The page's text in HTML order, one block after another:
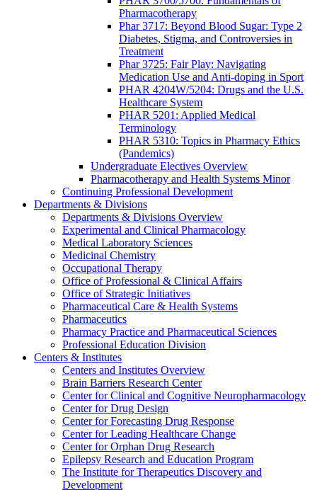
Pharmacotherapy
Phar 3717: Beyond Blood Sugar: Type 2
Diabetes, Stigma, and Controversies in
Treatment
Phar 3725: Fair Play: Navigating
Medication Use and Anti-doping in Sport
PHAR 4204W/5204: Drugs and the U.S.
Healthcare System
PHAR 5201: Applied Medical
Terminology
PHAR 5310: Topics in Pharmacy Ethics
(Pandemics)
Undergraduate Electives Overview
Pharmacotherapy and Health Systems Minor
Continuing Professional Development
Departments & Divisions
Departments & Divisions Overview
Experimental and Clinical Pharmacology
Medical Laboratory Sciences
Medicinal Chemistry
Occupational Therapy
Office of Professional & Clinical Affairs
Office of Strategic Initiatives
Pharmaceutical Care & Health Systems
Pharmaceutics
Pharmacy Practice and Pharmaceutical Sciences
Professional Education Division
Centers & Institutes
Centers and Institutes Overview
Brain Barriers Research Center
Center for Clinical and Cognitive Neuropharmacology
Center for Drug Design
Center for Forecasting Drug Response
Center for Leading Healthcare Change
Center for Orphan Drug Research
Epilepsy Research and Education Program
The Institute for Therapeutics Discovery and
Development